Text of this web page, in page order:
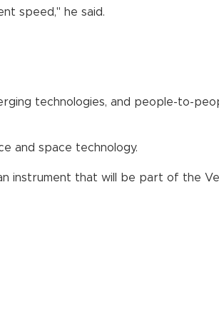
speed," he said.
technologies, and people-to-
and space technology.
instrument that will be part of the